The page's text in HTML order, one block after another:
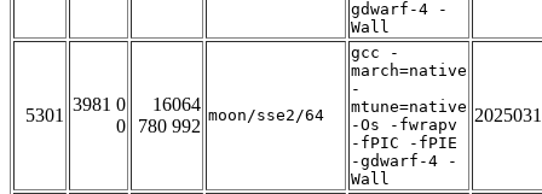
gdwarf-4 -
Wall
5301
3981 0
0
16064
780 992
moon/sse2/64
gcc -
march=native
-
mtune=native
-Os -fwrapv
-fPIC -fPIE
-gdwarf-4 -
Wall